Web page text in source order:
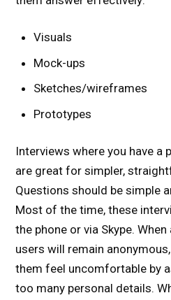
Visuals
Mock-ups
Sketches/wireframes
Prototypes
Interviews where you have a
are great for simpler,
Questions should be simple
Most of the time, these
the phone or via Skype.
users will remain
them feel uncomfortable by
too many personal details.